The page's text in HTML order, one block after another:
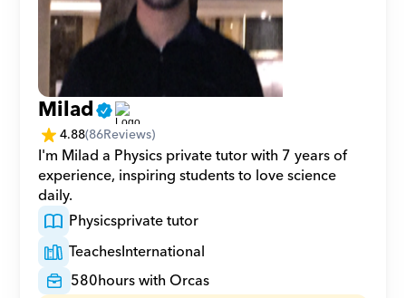
Milad
4.88(86Reviews)
I'm Milad a Physics private tutor with 7 years of
experience, inspiring students to love science
daily.
Physicsprivate tutor
TeachesInternational
580hours with Orcas